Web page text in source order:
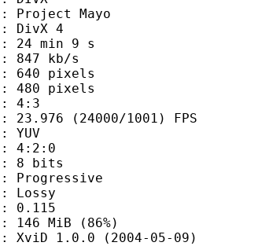
Mayo
4
9 s
s
1001) FPS
(86%)
(2004-05-09)